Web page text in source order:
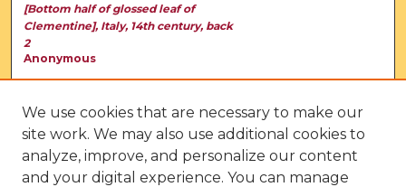
[Bottom half of glossed leaf of
Clementine], Italy, 14th century, back
2
Anonymous
We use cookies that are necessary to make our
site work. We may also use additional cookies to
analyze, improve, and personalize our content
and your digital experience. You can manage